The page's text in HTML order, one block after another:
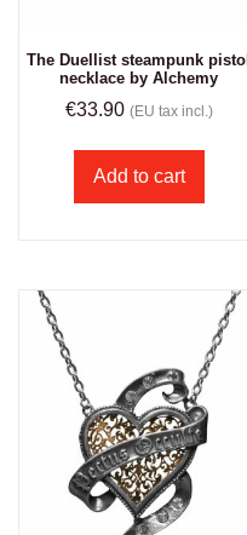
The Duellist steampunk pistol
necklace by Alchemy
€33.90 (EU tax incl.)
Add to cart